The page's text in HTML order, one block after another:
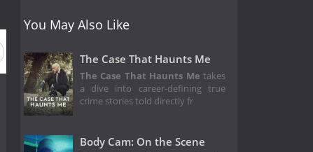
You May Also Like
The Case That Haunts Me
The Case That Haunts Me takes
a dive into career-defining true
crime stories told directly fr
Body Cam: On the Scene